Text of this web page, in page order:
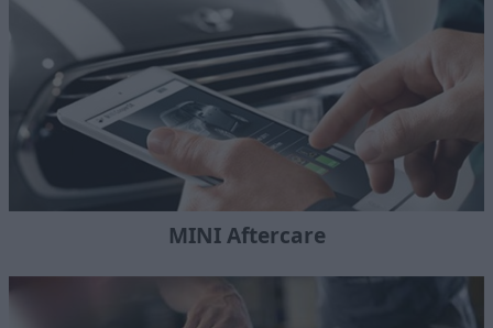
MINI Aftercare